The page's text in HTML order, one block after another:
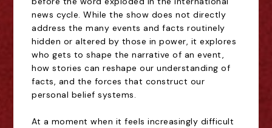
news cycle. While the show does not directly
address the many events and facts routinely
hidden or altered by those in power, it explores
who gets to shape the narrative of an event,
how stories can reshape our understanding of
facts, and the forces that construct our
personal belief systems.
At a moment when it feels increasingly difficult